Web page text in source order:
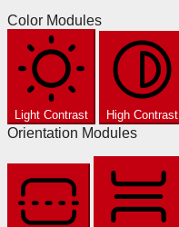
Color Modules
Light Contrast High Contrast
Orientation Modules